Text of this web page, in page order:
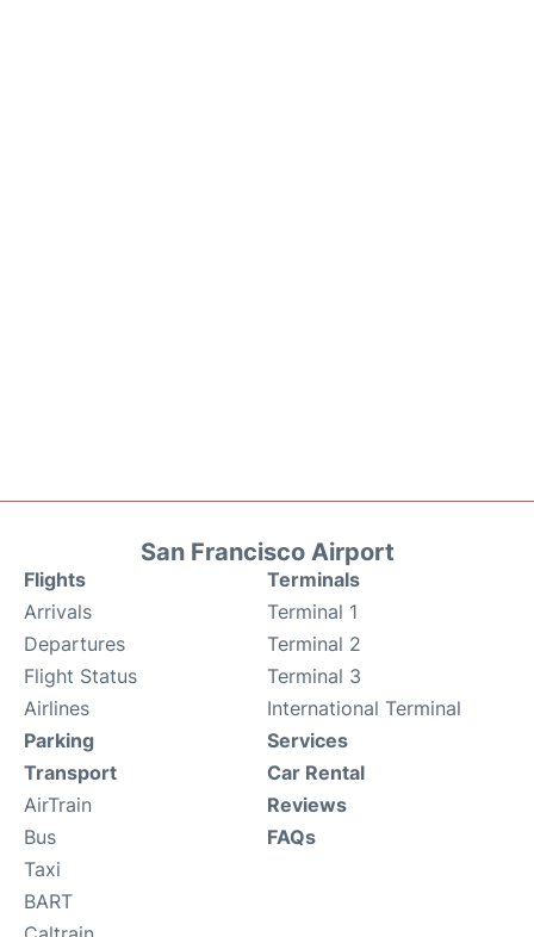
San Francisco Airport
Flights
Arrivals
Departures
Flight Status
Airlines
Terminals
Terminal 1
Terminal 2
Terminal 3
International Terminal
Parking
Transport
AirTrain
Bus
Taxi
BART
Services
Car Rental
Reviews
FAQs